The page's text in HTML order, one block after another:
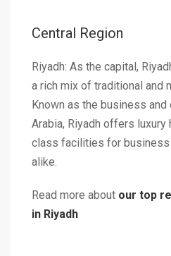
Central Region
Riyadh: As the capital,
a rich mix of traditional and
Known as the business and
Arabia, Riyadh offers
class facilities for
alike.
Read more about our top
in Riyadh